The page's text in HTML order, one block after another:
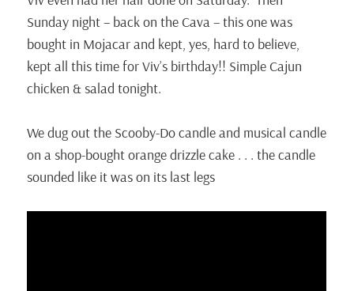
Sunday night – back on the Cava – this one was
bought in Mojacar and kept, yes, hard to believe,
kept all this time for Viv’s birthday!! Simple Cajun
chicken & salad tonight.
We dug out the Scooby-Do candle and musical candle
on a shop-bought orange drizzle cake . . . the candle
sounded like it was on its last legs